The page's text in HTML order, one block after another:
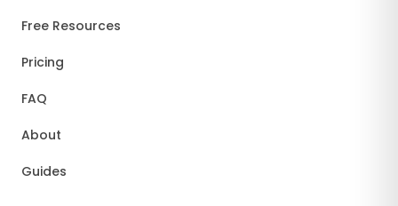
Free Resources
Pricing
FAQ
About
Guides